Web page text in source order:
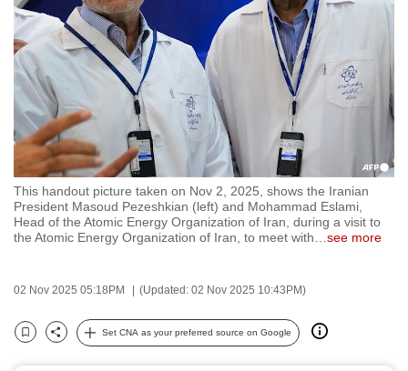
This handout picture taken on Nov 2, 2025, shows the Iranian
President Masoud Pezeshkian (left) and Mohammad Eslami,
Head of the Atomic Energy Organization of Iran, during a visit to
the Atomic Energy Organization of Iran, to meet with
see more
02 Nov 2025 05:18PM (Updated: 02 Nov 2025 10:43PM)
Bookmark
Share
Set CNA as your preferred source on Google
to
switch
browsers
but
we
want
your
experience
with
CNA
to
fast,
and